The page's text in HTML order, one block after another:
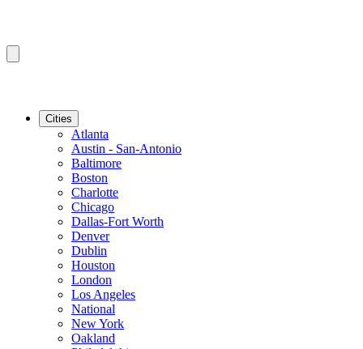
Cities
Atlanta
Austin - San-Antonio
Baltimore
Boston
Charlotte
Chicago
Dallas-Fort Worth
Denver
Dublin
Houston
London
Los Angeles
National
New York
Oakland